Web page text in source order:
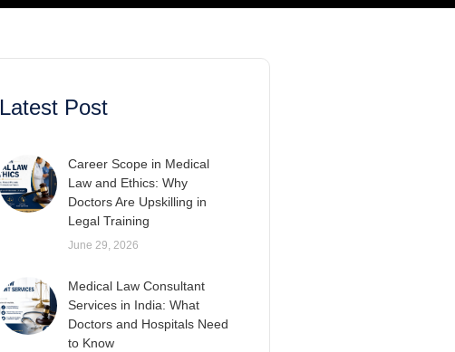
Latest Post
Career Scope in Medical
Law and Ethics: Why
Doctors Are Upskilling in
Legal Training
June 29, 2026
Medical Law Consultant
Services in India: What
Doctors and Hospitals Need
to Know